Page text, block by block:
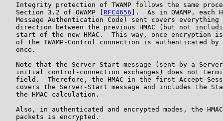
Integrity protection of TWAMP follows the same
   Section 3.2 of OWAMP [
RFC4656 ].  As in OWAMP, each
Message Authentication Code) sent covers everything
direction between the previous HMAC (but not
start of the new HMAC.  This way, once encryption
of the TWAMP-Control connection is authenticated by
   once.
Note that the Server-Start message (sent by a
initial control-connection exchanges) does not
field.  Therefore, the HMAC in the first Accept-
covers the Server-Start message and includes the
   the HMAC calculation.
Also, in authenticated and encrypted modes, the
   packets is encrypted.